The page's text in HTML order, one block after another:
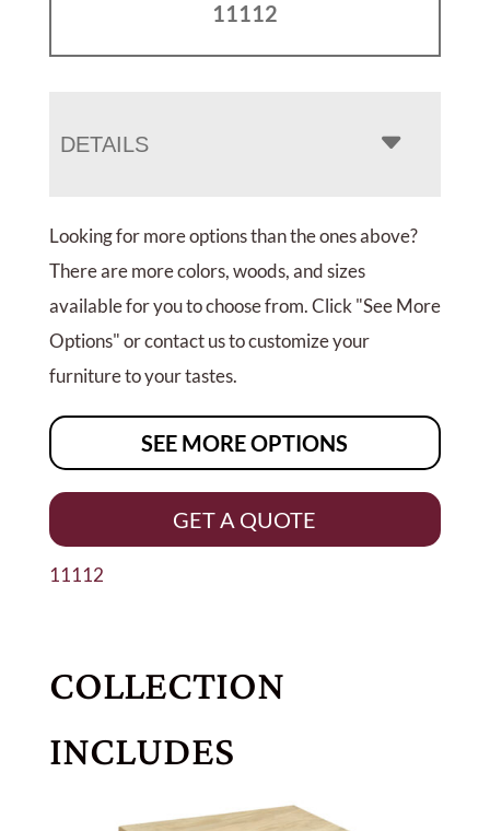
11112
DETAILS
Looking for more options than the ones above?
There are more colors, woods, and sizes
available for you to choose from. Click "See More
Options" or contact us to customize your
furniture to your tastes.
SEE MORE OPTIONS
GET A QUOTE
11112
COLLECTION
INCLUDES